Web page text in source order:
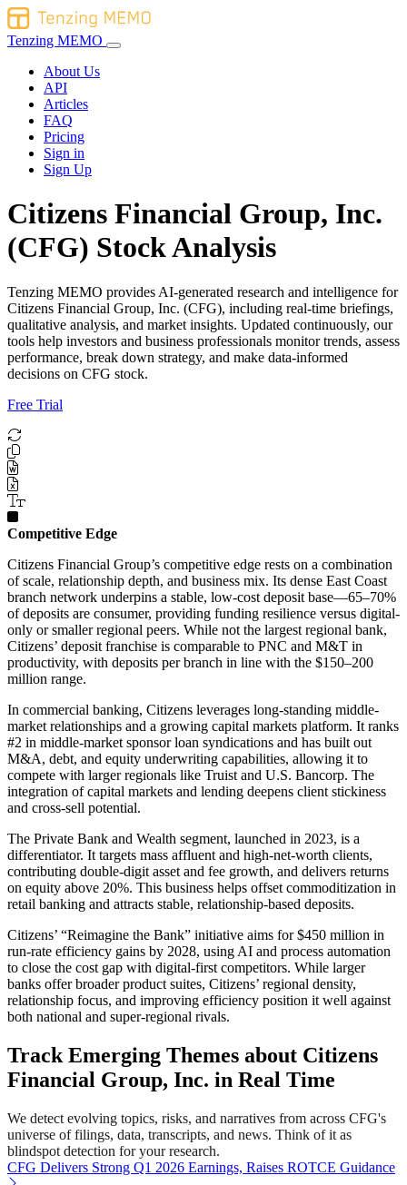
Tenzing MEMO
About Us
API
Articles
FAQ
Pricing
Sign in
Sign Up
Citizens Financial Group, Inc.
(CFG) Stock Analysis
Tenzing MEMO provides AI-generated research and intelligence for
Citizens Financial Group, Inc. (CFG), including real-time briefings,
qualitative analysis, and market insights. Updated continuously, our
tools help investors and business professionals monitor trends, assess
performance, break down strategy, and make data-informed
decisions on CFG stock.
Free Trial
Competitive Edge
Citizens Financial Group’s competitive edge rests on a combination
of scale, relationship depth, and business mix. Its dense East Coast
branch network underpins a stable, low-cost deposit base—65–70%
of deposits are consumer, providing funding resilience versus digital-
only or smaller regional peers. While not the largest regional bank,
Citizens’ deposit franchise is comparable to PNC and M&T in
productivity, with deposits per branch in line with the $150–200
million range.
In commercial banking, Citizens leverages long-standing middle-
market relationships and a growing capital markets platform. It ranks
#2 in middle-market sponsor loan syndications and has built out
M&A, debt, and equity underwriting capabilities, allowing it to
compete with larger regionals like Truist and U.S. Bancorp. The
integration of capital markets and lending deepens client stickiness
and cross-sell potential.
The Private Bank and Wealth segment, launched in 2023, is a
differentiator. It targets mass affluent and high-net-worth clients,
contributing double-digit asset and fee growth, and delivers returns
on equity above 20%. This business helps offset commoditization in
retail banking and attracts stable, relationship-based deposits.
Citizens’ “Reimagine the Bank” initiative aims for $450 million in
run-rate efficiency gains by 2028, using AI and process automation
to close the cost gap with digital-first competitors. While larger
banks offer broader product suites, Citizens’ regional density,
relationship focus, and improving efficiency position it well against
both national and super-regional rivals.
Track Emerging Themes about Citizens
Financial Group, Inc. in Real Time
We detect evolving topics, risks, and narratives from across CFG's
universe of filings, data, transcripts, and news. Think of it as
blindspot detection for your research.
CFG Delivers Strong Q1 2026 Earnings, Raises ROTCE Guidance